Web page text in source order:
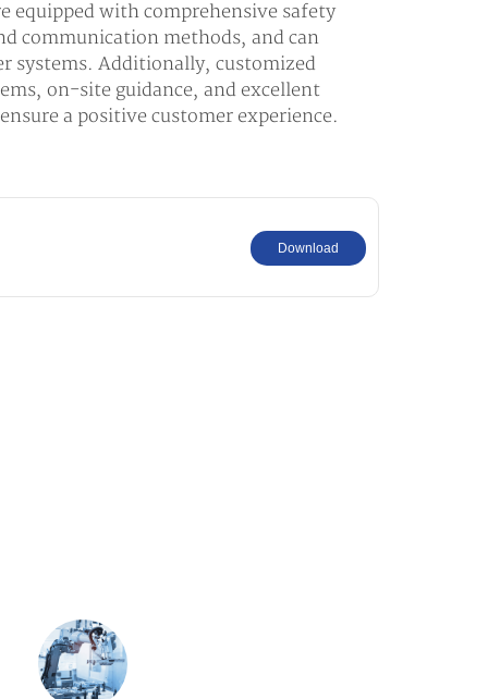
equipped with comprehensive safety
communication methods, and can
systems. Additionally, customized
on-site guidance, and excellent
a positive customer experience.
Download